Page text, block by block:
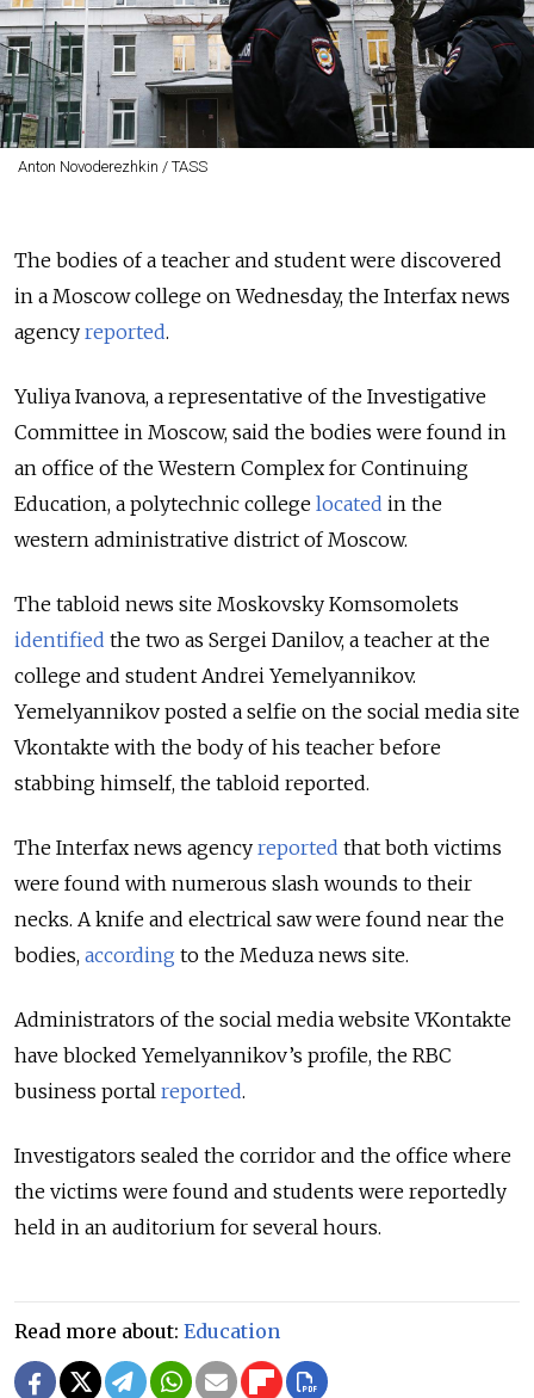
Anton Novoderezhkin / TASS
The bodies of a teacher and student were discovered
in a Moscow college on Wednesday, the Interfax news
agency reported.
Yuliya Ivanova, a representative of the Investigative
Committee in Moscow, said the bodies were found in
an office of the Western Complex for Continuing
Education, a polytechnic college located in the
western administrative district of Moscow.
The tabloid news site Moskovsky Komsomolets
identified the two as Sergei Danilov, a teacher at the
college and student Andrei Yemelyannikov.
Yemelyannikov posted a selfie on the social media site
Vkontakte with the body of his teacher before
stabbing himself, the tabloid reported.
The Interfax news agency reported that both victims
were found with numerous slash wounds to their
necks. A knife and electrical saw were found near the
bodies, according to the Meduza news site.
Administrators of the social media website VKontakte
have blocked Yemelyannikov’s profile, the RBC
business portal reported.
Investigators sealed the corridor and the office where
the victims were found and students were reportedly
held in an auditorium for several hours.
Read more about: Education